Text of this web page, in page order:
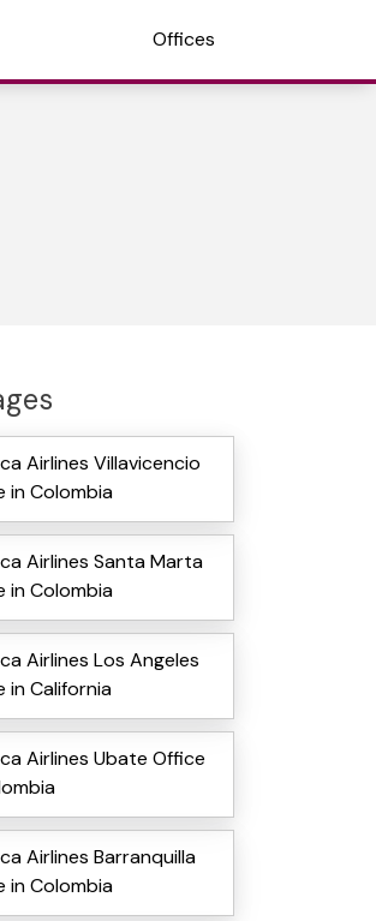
Offices
Airlines Villavicencio
in Colombia
Airlines Santa Marta
in Colombia
Airlines Los Angeles
in California
Airlines Ubate Office
Airlines Barranquilla
in Colombia